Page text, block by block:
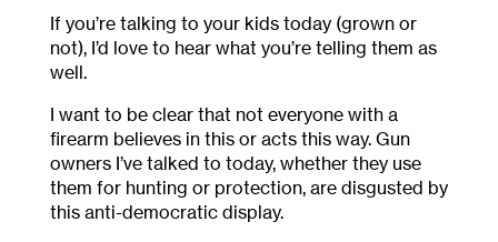
If you’re talking to your kids today (grown or
not), I’d love to hear what you’re telling them as
well.
I want to be clear that not everyone with a
firearm believes in this or acts this way. Gun
owners I’ve talked to today, whether they use
them for hunting or protection, are disgusted by
this anti-democratic display.